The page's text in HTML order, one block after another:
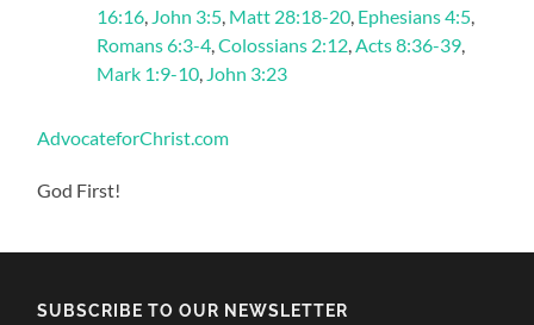
16:16, John 3:5, Matt 28:18-20, Ephesians 4:5,
Romans 6:3-4,Colossians 2:12,Acts 8:36-39,
Mark 1:9-10, John 3:23
AdvocateforChrist.com
God First!
SUBSCRIBE TO OUR NEWSLETTER